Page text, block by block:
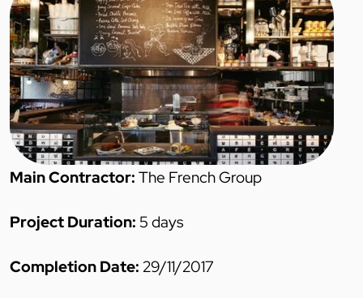
Main Contractor: The French Group
Project Duration: 5 days
Completion Date: 29/11/2017